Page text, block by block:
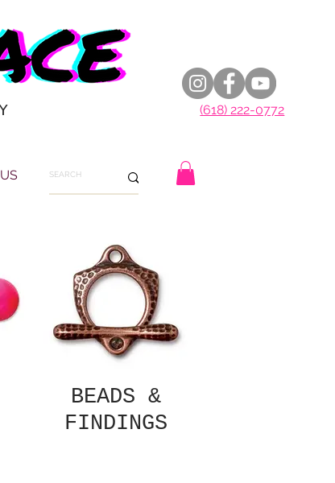
(618) 222-0772
BEADS &
FINDINGS